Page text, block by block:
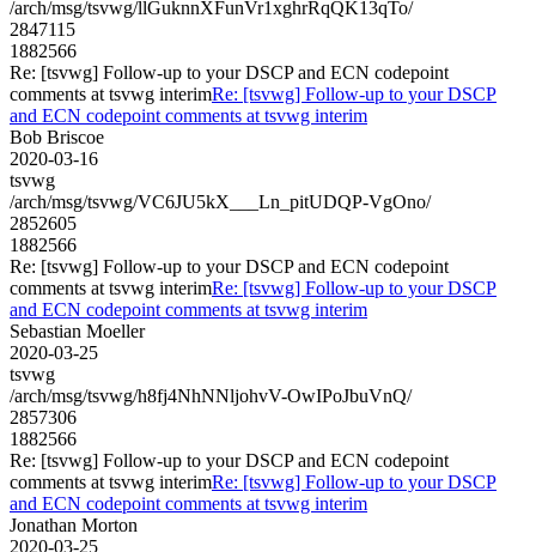
/arch/msg/tsvwg/llGuknnXFunVr1xghrRqQK13qTo/
2847115
1882566
Re: [tsvwg] Follow-up to your DSCP and ECN codepoint
comments at tsvwg interimRe: [tsvwg] Follow-up to your DSCP
and ECN codepoint comments at tsvwg interim
Bob Briscoe
2020-03-16
tsvwg
/arch/msg/tsvwg/VC6JU5kX___Ln_pitUDQP-VgOno/
2852605
1882566
Re: [tsvwg] Follow-up to your DSCP and ECN codepoint
comments at tsvwg interimRe: [tsvwg] Follow-up to your DSCP
and ECN codepoint comments at tsvwg interim
Sebastian Moeller
2020-03-25
tsvwg
/arch/msg/tsvwg/h8fj4NhNNljohvV-OwIPoJbuVnQ/
2857306
1882566
Re: [tsvwg] Follow-up to your DSCP and ECN codepoint
comments at tsvwg interimRe: [tsvwg] Follow-up to your DSCP
and ECN codepoint comments at tsvwg interim
Jonathan Morton
2020-03-25